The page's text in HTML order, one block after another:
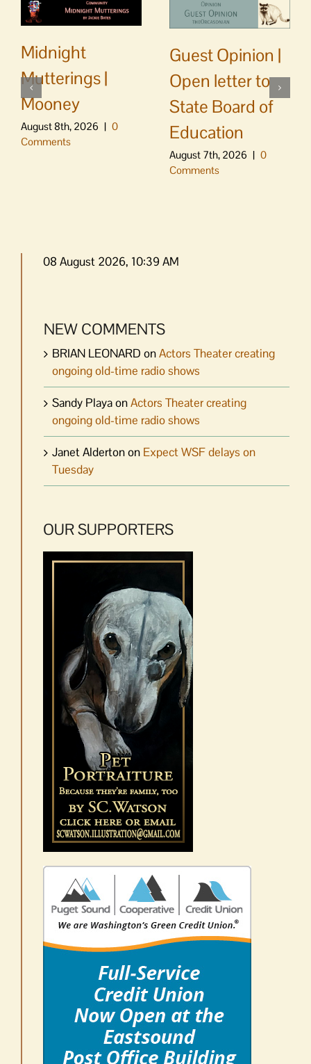
Midnight
Mutterings |
Mooney
August 8th, 2026 | 0
Comments
Guest Opinion |
Open letter to
State Board of
Education
August 7th, 2026 | 0
Comments
08 August 2026, 10:39 AM
NEW COMMENTS
BRIAN LEONARD onActors Theater creating
ongoing old-time radio shows
Sandy PlayaonActors Theater creating
ongoing old-time radio shows
Janet Aldertonon Expect WSF delays on
Tuesday
OUR SUPPORTERS